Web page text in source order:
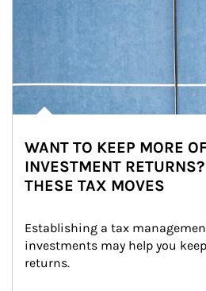
WANT TO KEEP MORE
INVESTMENT
THESE TAX MOVES
Establishing a tax
investments may help you
returns.